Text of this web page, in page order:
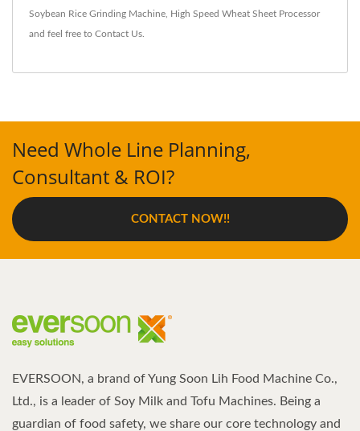
Soybean Rice Grinding Machine High Speed Wheat Sheet Processor
and feel free to Contact Us
Need Whole Line Planning,
Consultant & ROI?
CONTACT NOW!!
EVERSOON, a brand of Yung Soon Lih Food Machine Co.,
Ltd., is a leader of Soy Milk and Tofu Machines. Being a
guardian of food safety, we share our core technology and